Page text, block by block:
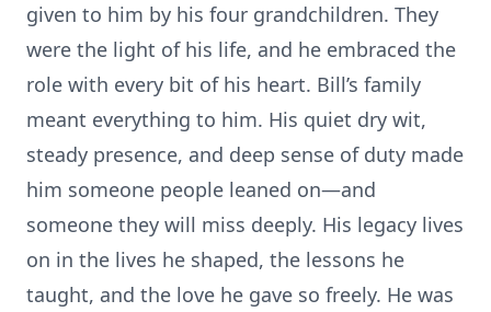
given to him by his four grandchildren. They
were the light of his life, and he embraced the
role with every bit of his heart. Bill’s family
meant everything to him. His quiet dry wit,
steady presence, and deep sense of duty made
him someone people leaned on—and
someone they will miss deeply. His legacy lives
on in the lives he shaped, the lessons he
taught, and the love he gave so freely. He was